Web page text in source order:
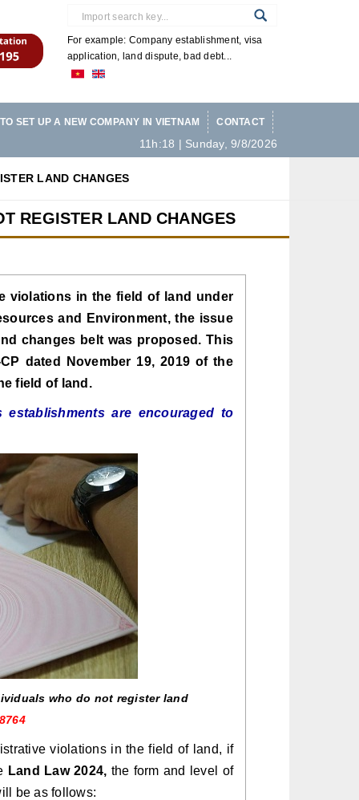
For example: Company establishment, visa
application, land dispute, bad debt...
SET UP A NEW COMPANY IN VIETNAM CONTACT
11h:18 | Sunday, 9/8/2026
LAND CHANGES
REGISTER LAND CHANGES
violations in the field of land under
and Environment, the issue
changes belt was proposed. This
dated November 19, 2019 of the
field of land.
are encouraged to
who do not register land
violations in the field of land, if
Land Law 2024, the form and level of
be as follows: